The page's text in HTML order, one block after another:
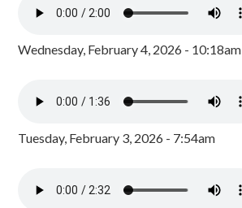
Wednesday, February 4, 2026 - 10:18am
Tuesday, February 3, 2026 - 7:54am